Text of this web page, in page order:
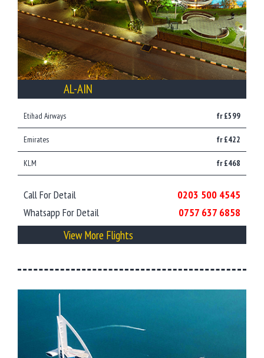
AL-AIN
Etihad Airways fr £599
Emirates fr £422
KLM fr £468
Call For Detail
0203 500 4545
Whatsapp For Detail
0757 637 6858
View More Flights